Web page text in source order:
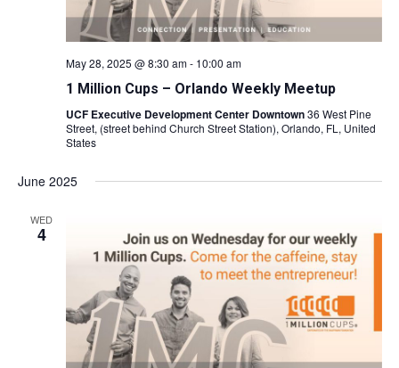
May 28, 2025 @ 8:30 am- 10:00 am
1 Million Cups – Orlando Weekly Meetup
UCF Executive Development Center Downtown36 West Pine
Street, (street behind Church Street Station), Orlando, FL, United
States
June 2025
WED
4